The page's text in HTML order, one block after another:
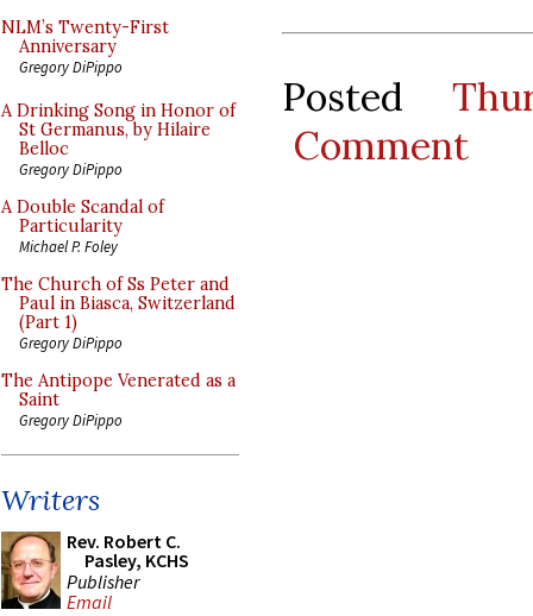
NLM’s Twenty-First
Anniversary
Gregory DiPippo
A Drinking Song in Honor of
St Germanus, by Hilaire
Belloc
Gregory DiPippo
A Double Scandal of
Particularity
Michael P. Foley
The Church of Ss Peter and
Paul in Biasca, Switzerland
(Part 1)
Gregory DiPippo
The Antipope Venerated as a
Saint
Gregory DiPippo
Writers
Rev. Robert C.
Pasley, KCHS
Publisher
Email
Posted
Comment